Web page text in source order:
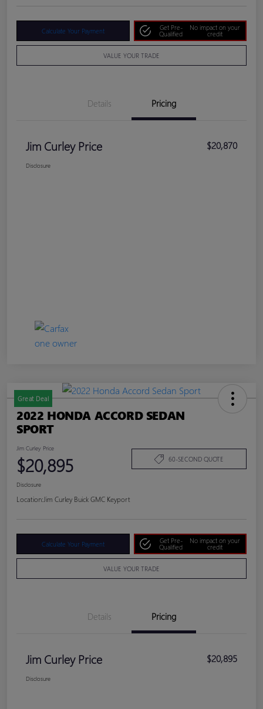
Calculate Your Payment
Get Pre-
Qualified
No impact on your
credit
VALUE YOUR TRADE
Details Pricing
Jim Curley Price $20,870
Disclosure
Great Deal
2022 HONDA ACCORD SEDAN
SPORT
Jim Curley Price
$20,895 60-SECOND QUOTE
Disclosure
Location: Jim Curley Buick GMC Keyport
Calculate Your Payment
Get Pre-
Qualified
No impact on your
credit
VALUE YOUR TRADE
Details Pricing
Jim Curley Price $20,895
Disclosure